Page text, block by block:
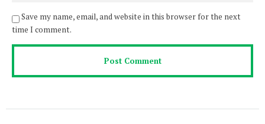
Save my name, email, and website in this browser for the next
time I comment.